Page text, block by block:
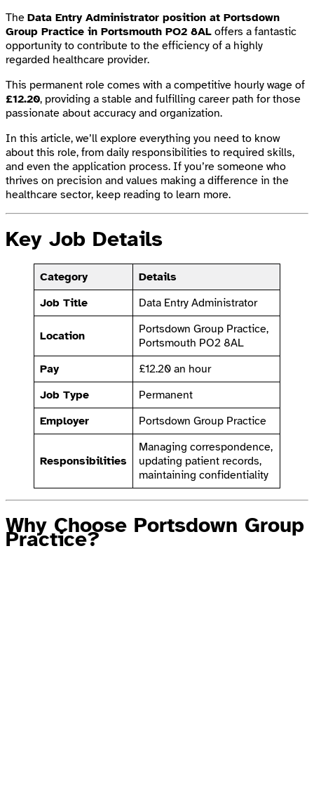
The Data Entry Administrator position at Portsdown
Group Practice in Portsmouth PO2 8AL offers a fantastic
opportunity to contribute to the efficiency of a highly
regarded healthcare provider.
This permanent role comes with a competitive hourly wage of
£12.20, providing a stable and fulfilling career path for those
passionate about accuracy and organization.
In this article, we’ll explore everything you need to know
about this role, from daily responsibilities to required skills,
and even the application process. If you’re someone who
thrives on precision and values making a difference in the
healthcare sector, keep reading to learn more.
Key Job Details
Category
Details
Job Title
Data Entry Administrator
Location
Portsdown Group Practice,
Portsmouth PO2 8AL
Pay
£12.20 an hour
Job Type
Permanent
Employer
Portsdown Group Practice
Responsibilities
Managing correspondence,
updating patient records,
maintaining confidentiality
Why Choose Portsdown Group
Practice?